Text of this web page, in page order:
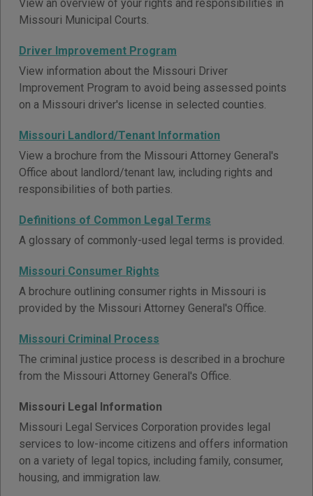
View an overview of your rights and responsibilities in
Missouri Municipal Courts.
Driver Improvement Program
View information about the Missouri Driver
Improvement Program to avoid being assessed points
on a Missouri driver's license in selected counties.
Missouri Landlord/Tenant Information
View a brochure from the Missouri Attorney General's
Office about landlord/tenant law, including rights and
responsibilities of both parties.
Definitions of Common Legal Terms
A glossary of commonly-used legal terms is provided.
Missouri Consumer Rights
A brochure outlining consumer rights in Missouri is
provided by the Missouri Attorney General's Office.
Missouri Criminal Process
The criminal justice process is described in a brochure
from the Missouri Attorney General's Office.
Missouri Legal Information
Missouri Legal Services Corporation provides legal
services to low-income citizens and offers information
on a variety of legal topics, including family, consumer,
housing, and immigration law.